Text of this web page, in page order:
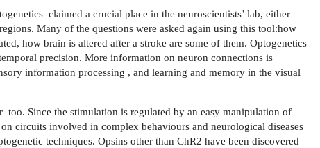
claimed a crucial place in the neuroscientists’ lab, either
Many of the questions were asked again using this tool:how
how brain is altered after a stroke are some of them. Optogenetics
precision. More information on neuron connections is
information processing , and learning and memory in the visual
too. Since the stimulation is regulated by an easy manipulation of
circuits involved in complex behaviours and neurological diseases
techniques. Opsins other than ChR2 have been discovered